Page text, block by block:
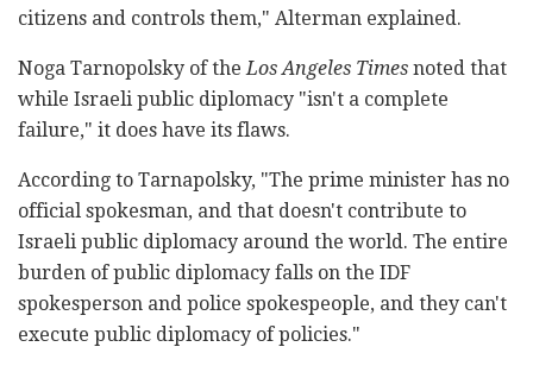
citizens and controls them," Alterman explained.
Noga Tarnopolsky of theLos Angeles Times noted that
while Israeli public diplomacy "isn't a complete
failure," it does have its flaws.
According to Tarnapolsky, "The prime minister has no
official spokesman, and that doesn't contribute to
Israeli public diplomacy around the world. The entire
burden of public diplomacy falls on the IDF
spokesperson and police spokespeople, and they can't
execute public diplomacy of policies."